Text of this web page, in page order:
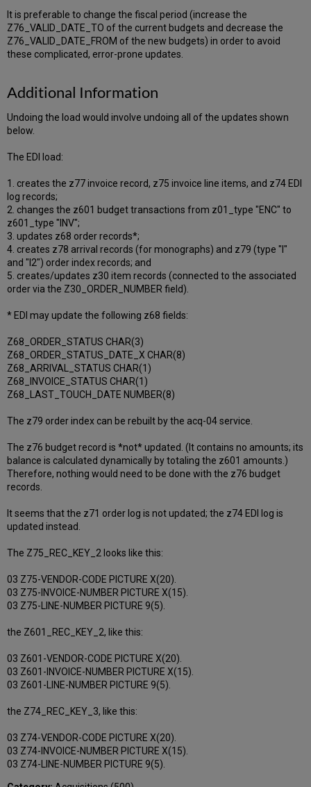
It is preferable to change the fiscal period (increase the
Z76_VALID_DATE_TO of the current budgets and decrease the
Z76_VALID_DATE_FROM of the new budgets) in order to avoid
these complicated, error-prone updates.
Additional Information
Undoing the load would involve undoing all of the updates shown
below.
The EDI load:
1. creates the z77 invoice record, z75 invoice line items, and z74 EDI
log records;
2. changes the z601 budget transactions from z01_type "ENC" to
z601_type "INV";
3. updates z68 order records*;
4. creates z78 arrival records (for monographs) and z79 (type "I"
and "I2") order index records; and
5. creates/updates z30 item records (connected to the associated
order via the Z30_ORDER_NUMBER field).
* EDI may update the following z68 fields:
Z68_ORDER_STATUS CHAR(3)
Z68_ORDER_STATUS_DATE_X CHAR(8)
Z68_ARRIVAL_STATUS CHAR(1)
Z68_INVOICE_STATUS CHAR(1)
Z68_LAST_TOUCH_DATE NUMBER(8)
The z79 order index can be rebuilt by the acq-04 service.
The z76 budget record is *not* updated. (It contains no amounts; its
balance is calculated dynamically by totaling the z601 amounts.)
Therefore, nothing would need to be done with the z76 budget
records.
It seems that the z71 order log is not updated; the z74 EDI log is
updated instead.
The Z75_REC_KEY_2 looks like this:
03 Z75-VENDOR-CODE PICTURE X(20).
03 Z75-INVOICE-NUMBER PICTURE X(15).
03 Z75-LINE-NUMBER PICTURE 9(5).
the Z601_REC_KEY_2, like this:
03 Z601-VENDOR-CODE PICTURE X(20).
03 Z601-INVOICE-NUMBER PICTURE X(15).
03 Z601-LINE-NUMBER PICTURE 9(5).
the Z74_REC_KEY_3, like this:
03 Z74-VENDOR-CODE PICTURE X(20).
03 Z74-INVOICE-NUMBER PICTURE X(15).
03 Z74-LINE-NUMBER PICTURE 9(5).